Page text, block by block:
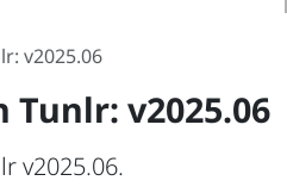
v2025.06
v2025.06
v2025.06.